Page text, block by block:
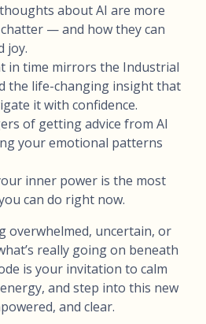
about AI are more
— and how they can
joy.
in time mirrors the Industrial
the life-changing insight that
it with confidence.
of getting advice from AI
your emotional patterns
inner power is the most
can do right now.
overwhelmed, uncertain, or
really going on beneath
is your invitation to calm
and step into this new
and clear.